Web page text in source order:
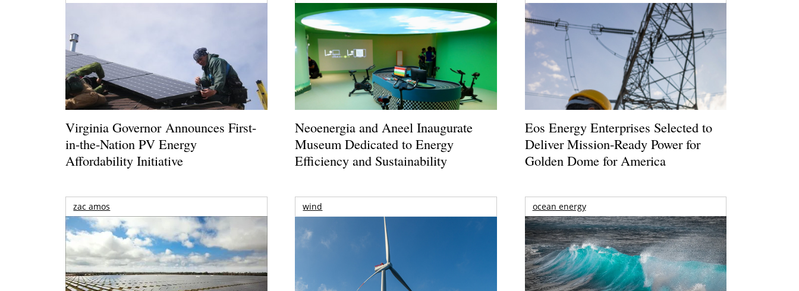
Virginia Governor Announces First-
in-the-Nation PV Energy
Affordability Initiative
Neoenergia and Aneel Inaugurate
Museum Dedicated to Energy
Efficiency and Sustainability
Eos Energy Enterprises Selected to
Deliver Mission-Ready Power for
Golden Dome for America
zac amos wind ocean energy